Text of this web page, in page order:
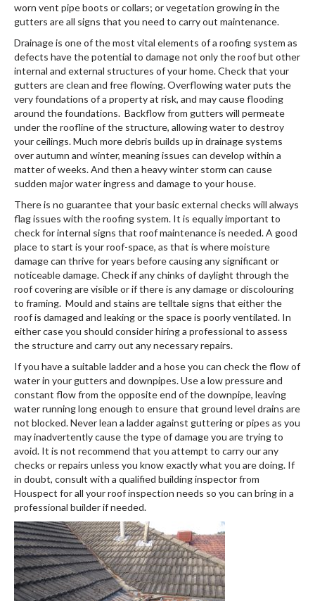
worn vent pipe boots or collars; or vegetation growing in the
gutters are all signs that you need to carry out maintenance.
Drainage is one of the most vital elements of a roofing system as
defects have the potential to damage not only the roof but other
internal and external structures of your home. Check that your
gutters are clean and free flowing. Overflowing water puts the
very foundations of a property at risk, and may cause flooding
around the foundations. Backflow from gutters will permeate
under the roofline of the structure, allowing water to destroy
your ceilings. Much more debris builds up in drainage systems
over autumn and winter, meaning issues can develop within a
matter of weeks. And then a heavy winter storm can cause
sudden major water ingress and damage to your house.
There is no guarantee that your basic external checks will always
flag issues with the roofing system. It is equally important to
check for internal signs that roof maintenance is needed. A good
place to start is your roof-space, as that is where moisture
damage can thrive for years before causing any significant or
noticeable damage. Check if any chinks of daylight through the
roof covering are visible or if there is any damage or discolouring
to framing. Mould and stains are telltale signs that either the
roof is damaged and leaking or the space is poorly ventilated. In
either case you should consider hiring a professional to assess
the structure and carry out any necessary repairs.
If you have a suitable ladder and a hose you can check the flow of
water in your gutters and downpipes. Use a low pressure and
constant flow from the opposite end of the downpipe, leaving
water running long enough to ensure that ground level drains are
not blocked. Never lean a ladder against guttering or pipes as you
may inadvertently cause the type of damage you are trying to
avoid. It is not recommend that you attempt to carry our any
checks or repairs unless you know exactly what you are doing. If
in doubt, consult with a qualified building inspector from
Houspect for all your roof inspection needs so you can bring in a
professional builder if needed.